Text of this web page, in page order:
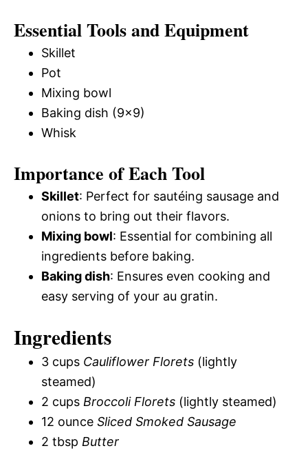
Essential Tools and Equipment
Skillet
Pot
Mixing bowl
Baking dish (9×9)
Whisk
Importance of Each Tool
Skillet: Perfect for sautéing sausage and
onions to bring out their flavors.
Mixing bowl: Essential for combining all
ingredients before baking.
Baking dish: Ensures even cooking and
easy serving of your au gratin.
Ingredients
3 cups Cauliflower Florets (lightly
steamed)
2 cups Broccoli Florets (lightly steamed)
12 ounce Sliced Smoked Sausage
2 tbsp Butter